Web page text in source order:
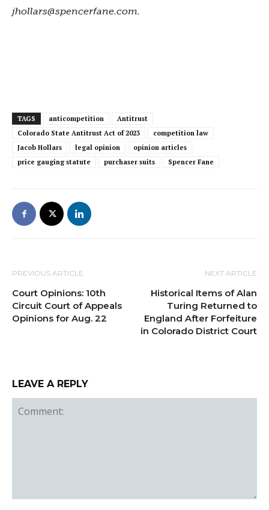
jhollars@spencerfane.com.
TAGS anticompetition
Antitrust
Colorado State Antitrust Act of 2023
competition law
Jacob Hollars
legal opinion
opinion articles
price gauging statute
purchaser suits Spencer Fane
PREVIOUS ARTICLE
Court Opinions: 10th
Circuit Court of Appeals
Opinions for Aug. 22
NEXT ARTICLE
Historical Items of Alan
Turing Returned to
England After Forfeiture
in Colorado District Court
LEAVE A REPLY